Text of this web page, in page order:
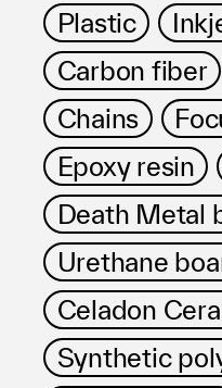
Plastic
Carbon fiber
Chains
Epoxy resin
Death Metal
Urethane
Celadon
Synthetic